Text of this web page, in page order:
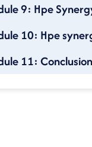
9: Hpe
10: Hpe
11: